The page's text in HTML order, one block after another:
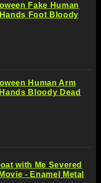
Fake Human
Foot Bloody
Human Arm
Bloody Dead
with Me Severed
- Enamel Metal